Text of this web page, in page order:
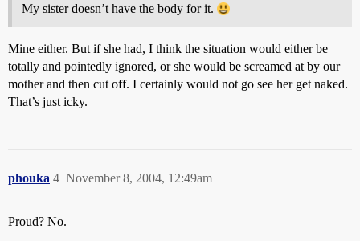
My sister doesn’t have the body for it.
Mine either. But if she had, I think the situation would either be
totally and pointedly ignored, or she would be screamed at by our
mother and then cut off. I certainly would not go see her get naked.
That’s just icky.
phouka November 8, 2004, 12:49am
4
Proud? No.